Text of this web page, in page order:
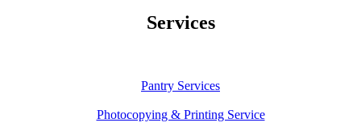
Services
Pantry Services
Photocopying & Printing Service